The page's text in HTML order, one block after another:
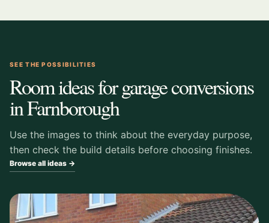
SEE THE POSSIBILITIES
Room ideas for garage conversions
in Farnborough
Use the images to think about the everyday purpose,
then check the build details before choosing finishes.
Browse all ideas →